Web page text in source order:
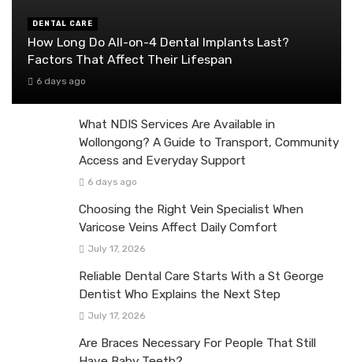
DENTAL CARE
How Long Do All-on-4 Dental Implants Last?
Factors That Affect Their Lifespan
6 days ago
What NDIS Services Are Available in
Wollongong? A Guide to Transport, Community
Access and Everyday Support
6 days ago
Choosing the Right Vein Specialist When
Varicose Veins Affect Daily Comfort
July 17, 2026
Reliable Dental Care Starts With a St George
Dentist Who Explains the Next Step
July 17, 2026
Are Braces Necessary For People That Still